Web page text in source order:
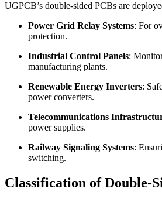
UGPCB’s double-sided PCBs are
Power Grid Relay Systems: For
protection.
Industrial Control Panels:
manufacturing plants.
Renewable Energy Inverters:
power converters.
Telecommunications
power supplies.
Railway Signaling Systems:
switching.
Classification of Double-